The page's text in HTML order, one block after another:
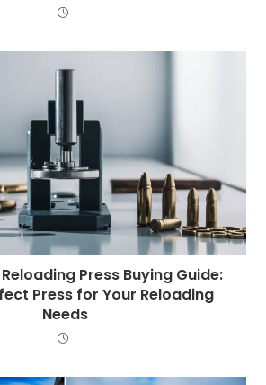
Press Buying Guide:
Press for Your Reloading
Needs